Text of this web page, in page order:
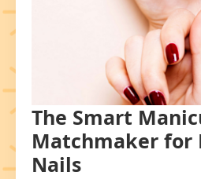
The Smart
Matchmaker for
Nails